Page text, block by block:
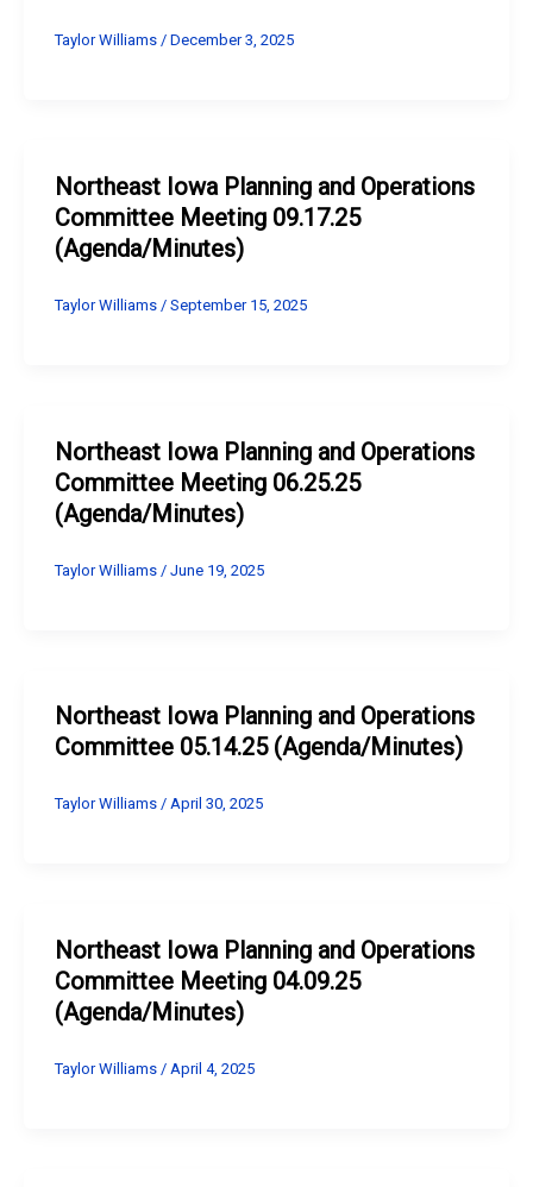
Taylor Williams / December 3, 2025
Northeast Iowa Planning and Operations
Committee Meeting 09.17.25
(Agenda/Minutes)
Taylor Williams / September 15, 2025
Northeast Iowa Planning and Operations
Committee Meeting 06.25.25
(Agenda/Minutes)
Taylor Williams / June 19, 2025
Northeast Iowa Planning and Operations
Committee 05.14.25 (Agenda/Minutes)
Taylor Williams / April 30, 2025
Northeast Iowa Planning and Operations
Committee Meeting 04.09.25
(Agenda/Minutes)
Taylor Williams / April 4, 2025